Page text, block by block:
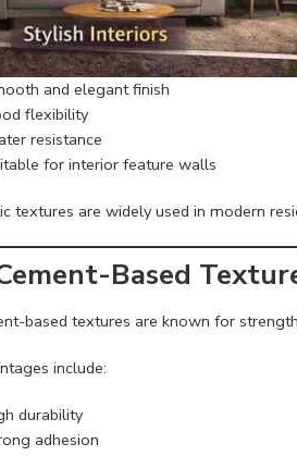
and elegant finish
flexibility
resistance
for interior feature walls
textures are widely used in modern
Based
based textures are known for
include:
durability
adhesion